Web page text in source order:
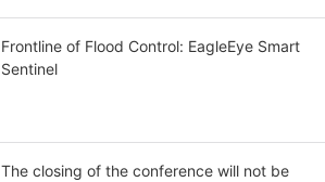
Frontline of Flood Control: EagleEye Smart
Sentinel
The closing of the conference will not be